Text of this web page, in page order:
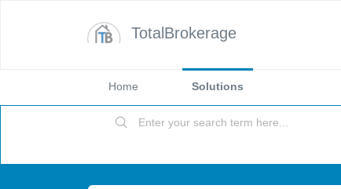
TotalBrokerage
Home Solutions